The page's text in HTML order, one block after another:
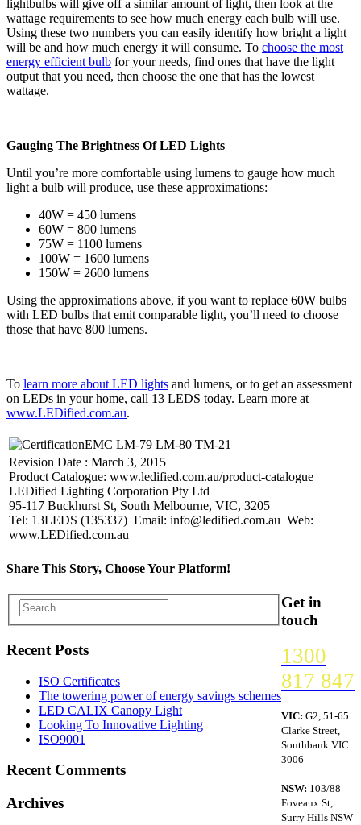
lightbulbs will give off a similar amount of light, then look at the
wattage requirements to see how much energy each bulb will use.
Using these two numbers you can easily identify how bright a light
will be and how much energy it will consume. To choose the most
energy efficient bulb for your needs, find ones that have the light
output that you need, then choose the one that has the lowest
wattage.
Gauging The Brightness Of LED Lights
Until you’re more comfortable using lumens to gauge how much
light a bulb will produce, use these approximations:
40W = 450 lumens
60W = 800 lumens
75W = 1100 lumens
100W = 1600 lumens
150W = 2600 lumens
Using the approximations above, if you want to replace 60W bulbs
with LED bulbs that emit comparable light, you’ll need to choose
those that have 800 lumens.
To learn more about LED lights and lumens, or to get an assessment
on LEDs in your home, call 13 LEDS today. Learn more at
www.LEDified.com.au.
EMC LM-79 LM-80 TM-21
Revision Date : March 3, 2015
Product Catalogue: www.ledified.com.au/product-catalogue
LEDified Lighting Corporation Pty Ltd
95-117 Buckhurst St, South Melbourne, VIC, 3205
Tel: 13LEDS (135337) Email: info@ledified.com.au Web:
www.LEDified.com.au
Share This Story, Choose Your Platform!
Recent Posts
ISO Certificates
The towering power of energy savings schemes
LED CALIX Canopy Light
Looking To Innovative Lighting
ISO9001
Recent Comments
Archives
Get in
touch
1300
817 847
VIC: G2, 51-65
Clarke Street,
Southbank VIC
3006
NSW: 103/88
Foveaux St,
Surry Hills NSW